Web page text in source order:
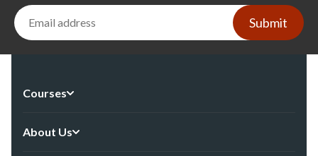
Submit
Courses
About Us